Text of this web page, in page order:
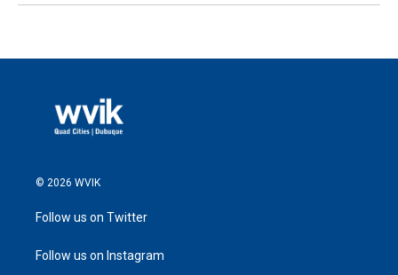
© 2026 WVIK
Follow us on Twitter
Follow us on Instagram